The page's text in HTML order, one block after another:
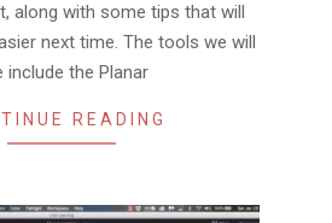
along with some tips that will
next time. The tools we will
include the Planar
READING